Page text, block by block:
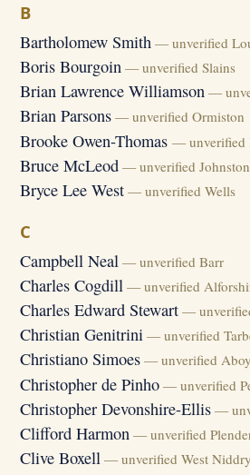
B
Bartholomew Smith — unverified
Boris Bourgoin — unverified Slains
Brian Lawrence Williamson —
Brian Parsons — unverified Ormiston
Brooke Owen-Thomas — unverified
Bruce McLeod — unverified Johnston
Bryce Lee West — unverified Wells
C
Campbell Neal — unverified Barr
Charles Cogdill — unverified
Charles Edward Stewart —
Christian Genitrini — unverified
Christiano Simoes — unverified
Christopher de Pinho — unverified
Christopher Devonshire-Ellis —
Clifford Harmon — unverified
Clive Boxell — unverified West Niddry